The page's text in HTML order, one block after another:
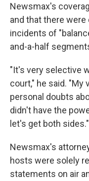
Newsmax's
and that there
incidents of
and-a-half
"It's very selective
court," he said. "My
personal doubts
didn't have the
let's get both sides."
Newsmax's
hosts were solely
statements on air